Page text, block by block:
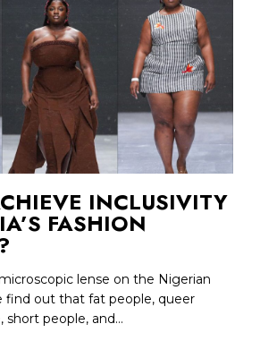
INCLUSIVITY
FASHION
lense on the Nigerian
find out that fat people, queer
short people, and...